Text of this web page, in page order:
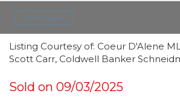
Contact agent
Listing Courtesy of: Coeur D'Alene
Scott Carr, Coldwell Banker
Sold on 09/03/2025